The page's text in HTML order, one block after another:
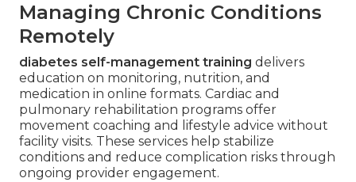
Managing Chronic Conditions
Remotely
diabetes self-management training delivers
education on monitoring, nutrition, and
medication in online formats. Cardiac and
pulmonary rehabilitation programs offer
movement coaching and lifestyle advice without
facility visits. These services help stabilize
conditions and reduce complication risks through
ongoing provider engagement.